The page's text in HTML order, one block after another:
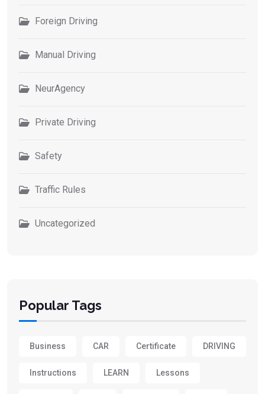
Foreign Driving
Manual Driving
NeurAgency
Private Driving
Safety
Traffic Rules
Uncategorized
Popular Tags
Business CAR Certificate DRIVING
Instructions LEARN Lessons